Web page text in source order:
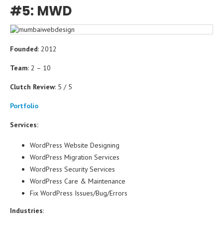
#5: MWD
Founded: 2012
Team: 2 – 10
Clutch Review: 5 / 5
Portfolio
Services:
WordPress Website Designing
WordPress Migration Services
WordPress Security Services
WordPress Care & Maintenance
Fix WordPress Issues/Bug/Errors
Industries: